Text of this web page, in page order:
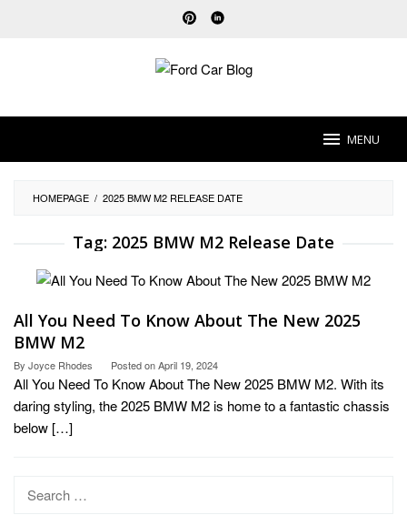
MENU
HOMEPAGE / 2025 BMW M2 RELEASE DATE
Tag: 2025 BMW M2 Release Date
All You Need To Know About The New 2025
BMW M2
By Joyce Rhodes Posted onApril 19, 2024
All You Need To Know About The New 2025 BMW M2. With its
daring styling, the 2025 BMW M2 is home to a fantastic chassis
below […]
Search